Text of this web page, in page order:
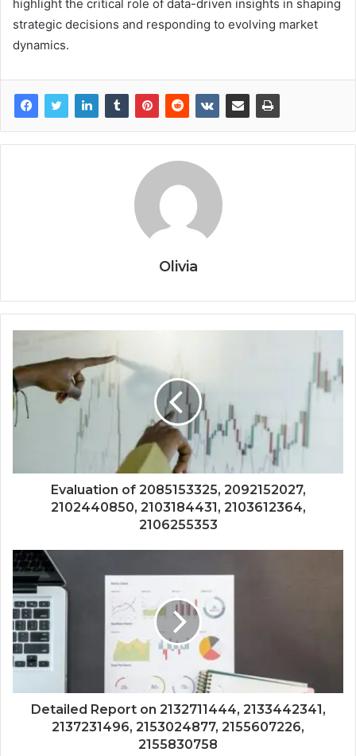
highlight the critical role of data-driven insights in shaping
strategic decisions and responding to evolving market
dynamics.
Olivia
Evaluation of 2085153325, 2092152027,
2102440850, 2103184431, 2103612364,
2106255353
Detailed Report on 2132711444, 2133442341,
2137231496, 2153024877, 2155607226,
2155830758